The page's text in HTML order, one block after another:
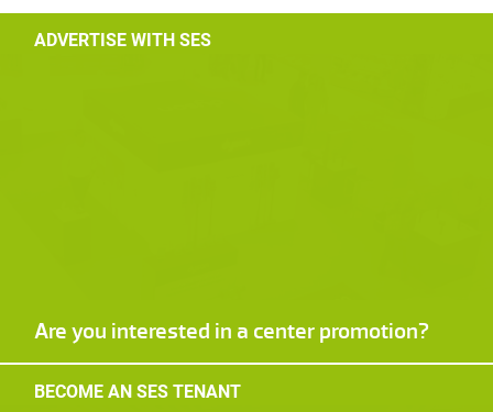
ADVERTISE WITH SES
Are you interested in a center promotion?
BECOME AN SES TENANT